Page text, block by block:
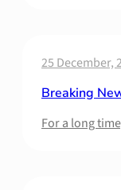
25 December,
Breaking
For a long